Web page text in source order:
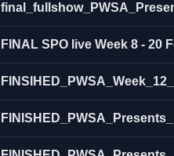
FINAL SPO live Week 8 - 20